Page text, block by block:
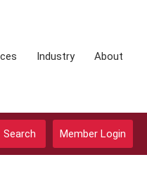
Industry About
Member Login
Search